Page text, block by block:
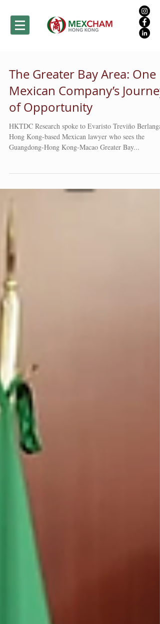
The Greater Bay Area: One
Mexican Company’s Journey
of Opportunity
HKTDC Research spoke to Evaristo Treviño
Hong Kong-based Mexican lawyer who sees the
Guangdong-Hong Kong-Macao Greater Bay...